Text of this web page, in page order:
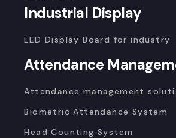
Industrial Display
LED Display Board for industry
Attendance
Attendance management
Biometric Attendance System
Head Counting System